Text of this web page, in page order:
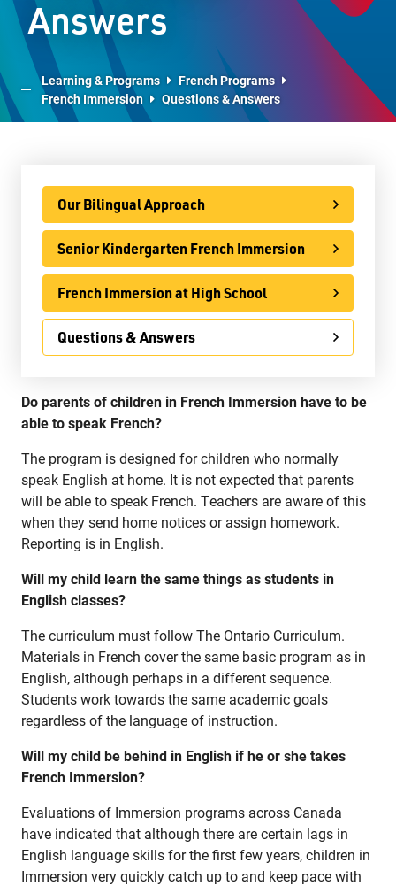
E-Learning
Virtual Learning Technical Assistance
French Programs
Senior Kindergarten French Immersion
French Immersion at High School
Questions & Answers
IB Programme
Specialist High Skills Major (SHSM)
Special Education
Territorial Student Program
Calendars
Contact
Student Resources
Staff Resources
Parents & Guardians
Careers
Answers
Learning & Programs
French Programs
French Immersion
Questions & Answers
Do parents of children in French Immersion have to be
able to speak French?
The program is designed for children who normally
speak English at home. It is not expected that parents
will be able to speak French. Teachers are aware of this
when they send home notices or assign homework.
Reporting is in English.
Will my child learn the same things as students in
English classes?
The curriculum must follow The Ontario Curriculum.
Materials in French cover the same basic program as in
English, although perhaps in a different sequence.
Students work towards the same academic goals
regardless of the language of instruction.
Will my child be behind in English if he or she takes
French Immersion?
Evaluations of Immersion programs across Canada
have indicated that although there are certain lags in
English language skills for the first few years, children in
Immersion very quickly catch up to and keep pace with
Our Bilingual Approach
Senior Kindergarten French Immersion
French Immersion at High School
Questions & Answers